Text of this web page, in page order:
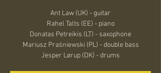
Ant Law (UK) - guitar
Rahel Talts (EE) - piano
Donatas Petreikis (LT) - saxophone
Mariusz Praśniewski (PL) - double bass
Jesper Lørup (DK) - drums